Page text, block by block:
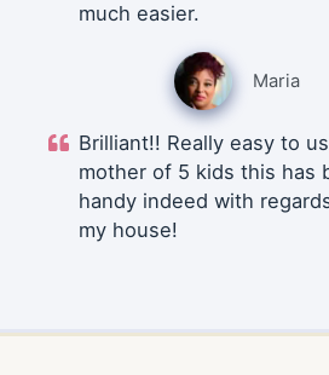
much easier.
Maria
Brilliant!! Really easy to
mother of 5 kids this has
handy indeed with
my house!